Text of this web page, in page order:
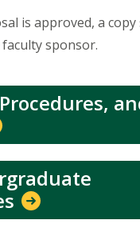
is approved, a
sponsor.